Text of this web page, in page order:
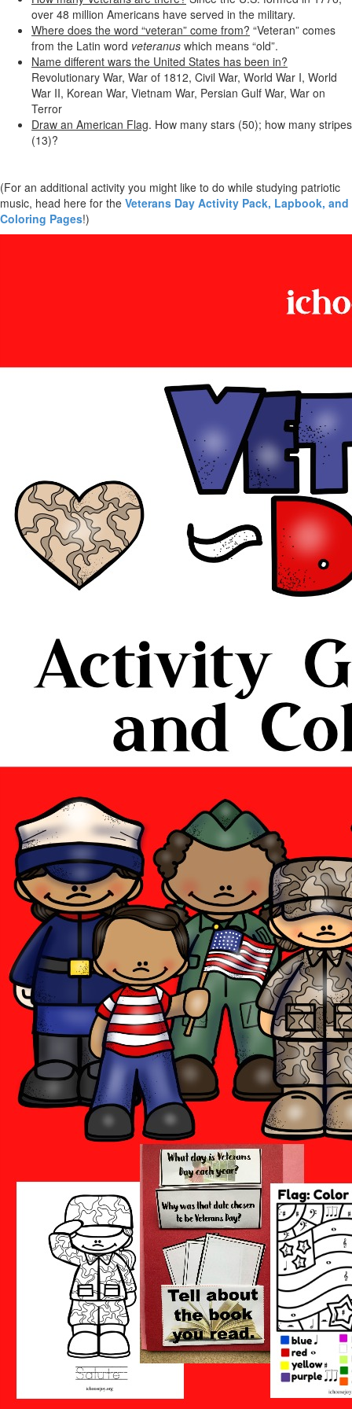
over 48 million Americans have served in the military.
Where does the word “veteran” come from? “Veteran” comes
from the Latin word veteranus which means “old”.
Name different wars the United States has been in?
Revolutionary War, War of 1812, Civil War, World War I, World
War II, Korean War, Vietnam War, Persian Gulf War, War on
Terror
Draw an American Flag. How many stars (50); how many stripes
(13)?
(For an additional activity you might like to do while studying patriotic
music, head here for the Veterans Day Activity Pack, Lapbook, and
Coloring Pages!)